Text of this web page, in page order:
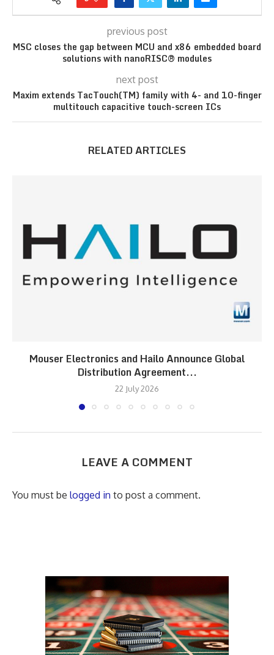
previous post
MSC closes the gap between MCU and x86 embedded board
solutions with nanoRISC® modules
next post
Maxim extends TacTouch(TM) family with 4- and 10-finger
multitouch capacitive touch-screen ICs
RELATED ARTICLES
Mouser Electronics and Hailo Announce Global
Distribution Agreement...
22 July 2026
LEAVE A COMMENT
You must be logged in to post a comment.